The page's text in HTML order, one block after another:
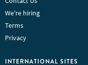
We're hiring
Terms
Privacy
INTERNATIONAL SITES